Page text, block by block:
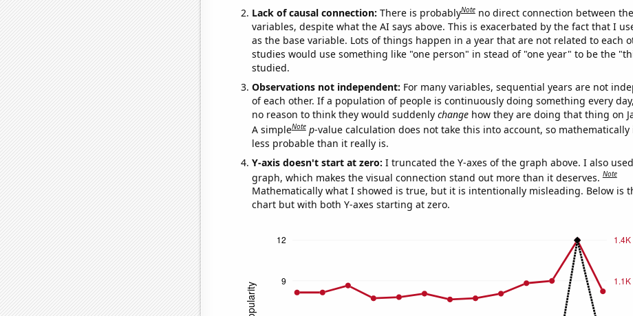
Lack of causal connection: There is probablyNote no direct connection between
variables, despite what the AI says above. This is exacerbated by the fact that I
as the base variable. Lots of things happen in a year that are not related to each
studies would use something like "one person" in stead of "one year" to be the
studied.
Observations not independent: For many variables, sequential years are not
of each other. If a population of people is continuously doing something every
no reason to think they would suddenly changehow they are doing that thing on
A simpleNote p-value calculation does not take this into account, so mathematically
less probable than it really is.
Y-axis doesn't start at zero: I truncated the Y-axes of the graph above. I also
graph, which makes the visual connection stand out more than it deserves.Note
Mathematically what I showed is true, but it is intentionally misleading. Below is
chart but with both Y-axes starting at zero.